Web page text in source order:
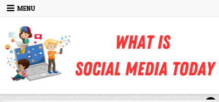
Skip to content
MENU